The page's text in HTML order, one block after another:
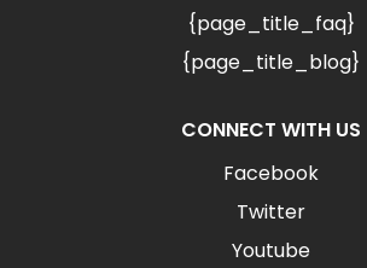
{page_title_faq}
{page_title_blog}
CONNECT WITH US
Facebook
Twitter
Youtube